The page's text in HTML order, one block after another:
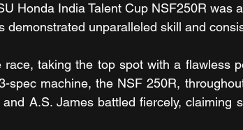
Honda India Talent Cup NSF250R was
demonstrated unparalleled skill and
taking the top spot with a flawless
spec machine, the NSF 250R,
A.S. James battled fiercely, claiming